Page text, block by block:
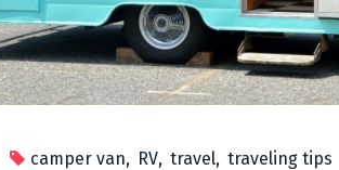
camper van, RV, travel, traveling tips